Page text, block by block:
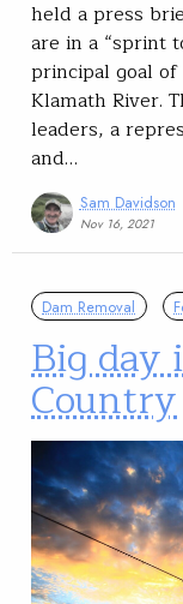
held a press
are in a “sprint
principal goal
Klamath River.
leaders, a
and…
Sam Davidson
Nov 16, 2021
Dam Removal
Big day
Country